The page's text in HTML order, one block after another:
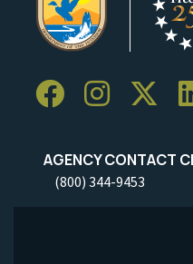
AGENCY CONTACT
(800) 344-9453